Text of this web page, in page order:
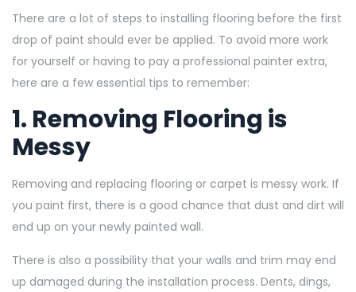
There are a lot of steps to installing flooring before the first
drop of paint should ever be applied. To avoid more work
for yourself or having to pay a professional painter extra,
here are a few essential tips to remember:
1. Removing Flooring is
Messy
Removing and replacing flooring or carpet is messy work. If
you paint first, there is a good chance that dust and dirt will
end up on your newly painted wall.
There is also a possibility that your walls and trim may end
up damaged during the installation process. Dents, dings,